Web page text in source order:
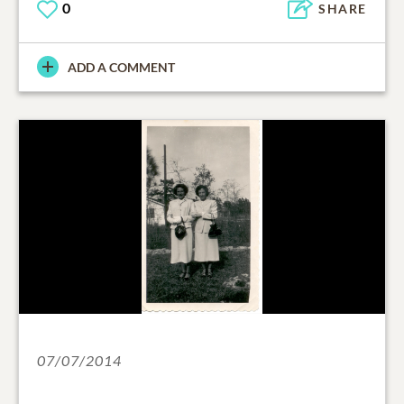
0 SHARE
ADD A COMMENT
07/07/2014